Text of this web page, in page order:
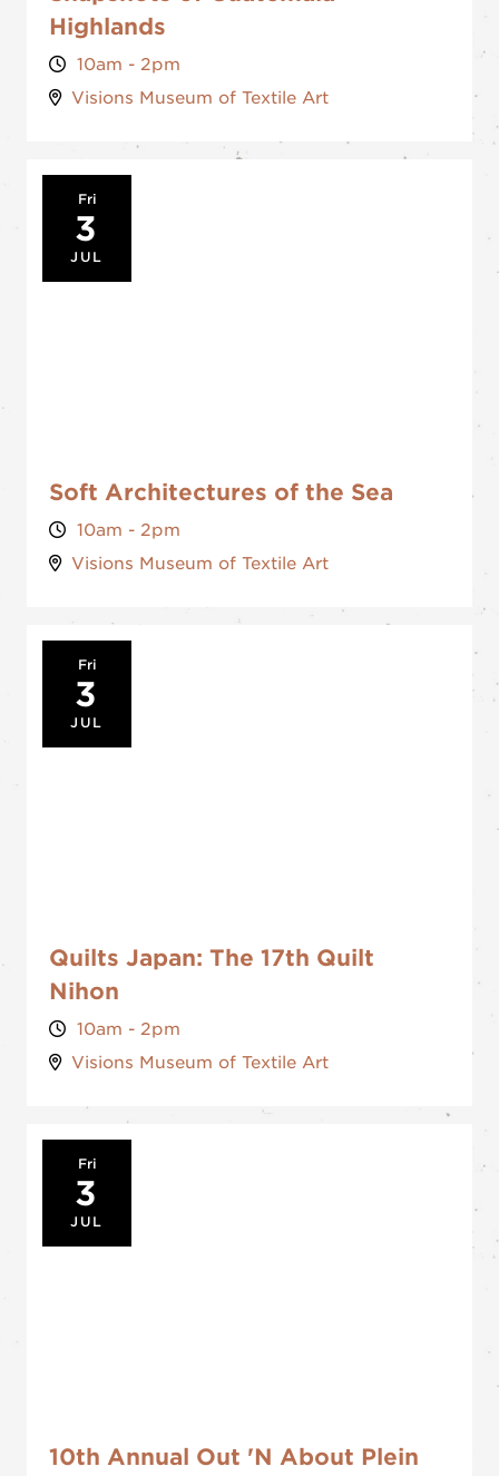
Highlands
10am - 2pm
Visions Museum of Textile Art
Soft Architectures of the Sea
10am - 2pm
Visions Museum of Textile Art
Fri
3
JUL
Quilts Japan: The 17th Quilt
Nihon
10am - 2pm
Visions Museum of Textile Art
Fri
3
JUL
10th Annual Out 'N About Plein
Fri
3
JUL